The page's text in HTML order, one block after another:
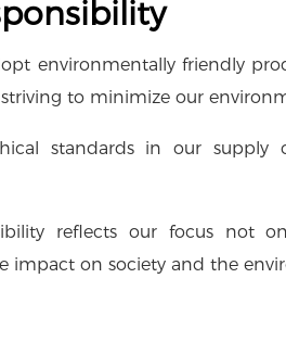
environmentally friendly
to minimize our
standards in our supply
reflects our focus not
impact on society and the